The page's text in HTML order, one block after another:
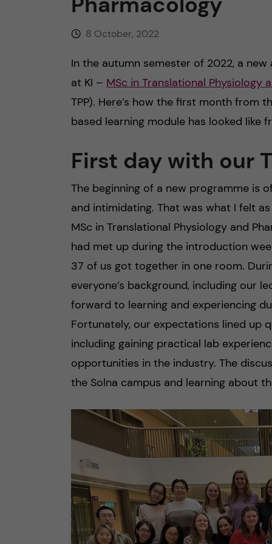
8 October, 2022
In the autumn semester of 2022, a
at KI – MSc in Translational Physiology
TPP). Here’s how the first month
based learning module has looked like
First day with our
The beginning of a new programme is
and intimidating. That was what I felt
MSc in Translational Physiology and
had met up during the introduction
37 of us got together in one room.
everyone’s background, including our
forward to learning and experiencing
Fortunately, our expectations lined up
including gaining practical lab
opportunities in the industry. The
the Solna campus and learning about